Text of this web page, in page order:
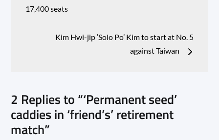
navigation
17,400 seats
Kim Hwi-jip ‘Solo Po’ Kim to start at No. 5
against Taiwan
2 Replies to “‘Permanent seed’
caddies in ‘friend’s’ retirement
match”